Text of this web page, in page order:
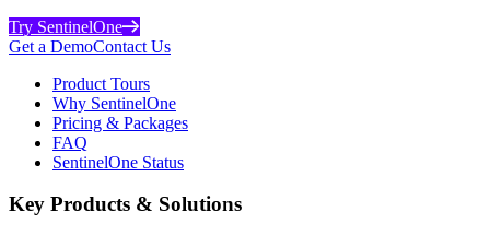
Try SentinelOne
Get a DemoContact Us
Product Tours
Why SentinelOne
Pricing & Packages
FAQ
SentinelOne Status
Key Products & Solutions